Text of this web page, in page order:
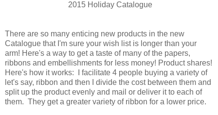
2015 Holiday Catalogue
There are so many enticing new products in the new
Catalogue that I'm sure your wish list is longer than your
arm! Here's a way to get a taste of many of the papers,
ribbons and embellishments for less money! Product shares!
Here's how it works: I facilitate 4 people buying a variety of
let's say, ribbon and then I divide the cost between them and
split up the product evenly and mail or deliver it to each of
them. They get a greater variety of ribbon for a lower price.